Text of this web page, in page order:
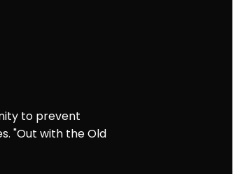
to prevent
"Out with the Old